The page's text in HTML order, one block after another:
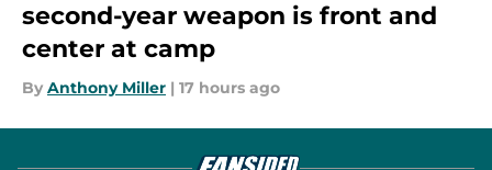
second-year weapon is front and
center at camp
By Anthony Miller | 17 hours ago